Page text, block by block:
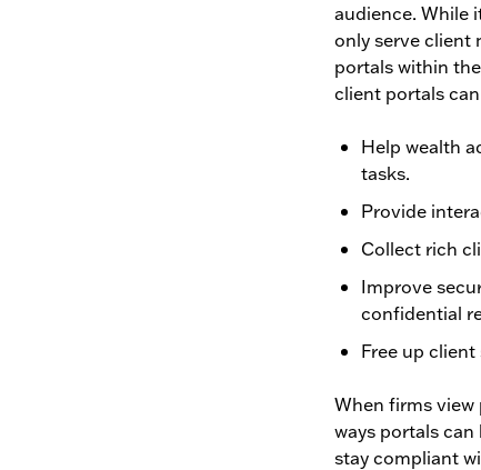
audience. While
only serve client
portals within
client portals
Help wealth
tasks.
Provide
Collect rich
Improve
confidential
Free up
When firms
ways portals
stay compliant